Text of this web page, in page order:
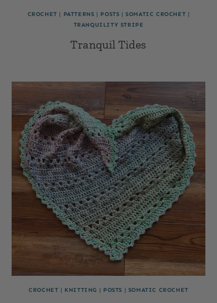
CROCHET | PATTERNS | POSTS |SOMATIC CROCHET |
TRANQUILITY STRIPE
Tranquil Tides
CROCHET | KNITTING | POSTS | SOMATIC CROCHET